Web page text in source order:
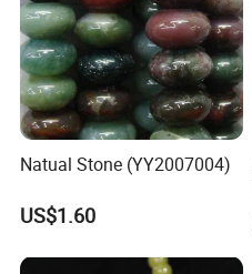
Natual Stone (YY2007004)
US$1.60